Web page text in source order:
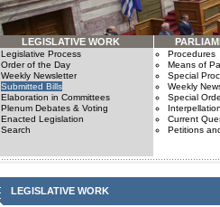
LEGISLATIVE WORK
Legislative Process
Order of the Day
Weekly Newsletter
Submitted Bills
Elaboration in Committees
Plenum Debates & Voting
Enacted Legislation
Search
Procedures
Means of
Special
Weekly
Special
Current
Petitions
LEGISLATIVE WORK